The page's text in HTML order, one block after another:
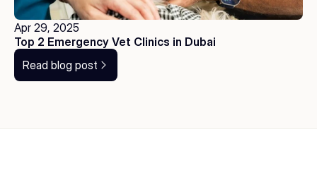
Apr 29, 2025
Top 2 Emergency Vet Clinics in Dubai
Read blog post